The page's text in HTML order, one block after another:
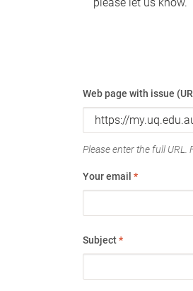
Web page with issue
Please enter the full
Your email *
Subject*